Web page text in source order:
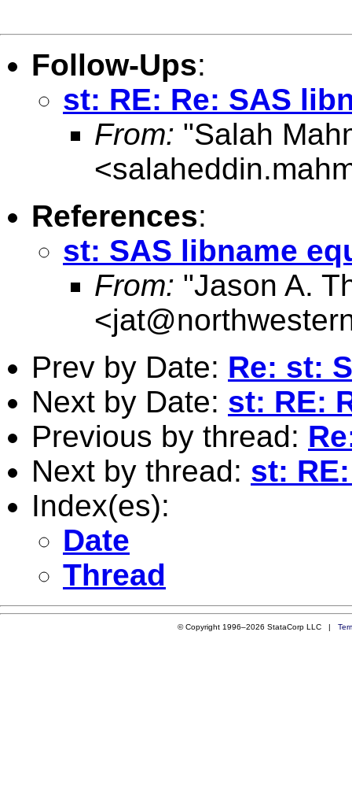
Follow-Ups:
st: RE: Re: SAS
From: "Salah
<
References:
st: SAS libname
From: "Jason A.
<
Prev by Date: Re: st:
Next by Date: st: RE:
Previous by thread:
Next by thread: st:
Index(es):
Date
Thread
© Copyright 1996–2026 StataCorp LLC |